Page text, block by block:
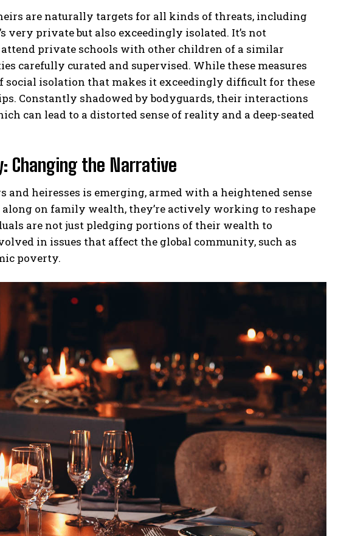
are naturally targets for all kinds of threats, including
private but also exceedingly isolated. It’s not
private schools with other children of a similar
carefully curated and supervised. While these measures
social isolation that makes it exceedingly difficult for these
Constantly shadowed by bodyguards, their interactions
can lead to a distorted sense of reality and a deep-seated
Changing the Narrative
heiresses is emerging, armed with a heightened sense
on family wealth, they’re actively working to reshape
are not just pledging portions of their wealth to
in issues that affect the global community, such as
poverty.